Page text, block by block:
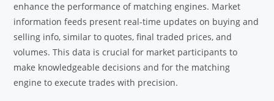
enhance the performance of matching engines. Market
information feeds present real-time updates on buying and
selling info, similar to quotes, final traded prices, and
volumes. This data is crucial for market participants to
make knowledgeable decisions and for the matching
engine to execute trades with precision.